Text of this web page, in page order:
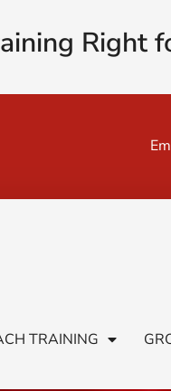
Right
TRAINING